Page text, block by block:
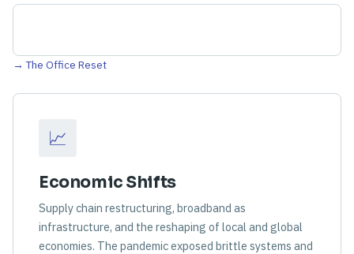
→ The Office Reset
📈
Economic Shifts
Supply chain restructuring, broadband as
infrastructure, and the reshaping of local and global
economies. The pandemic exposed brittle systems and